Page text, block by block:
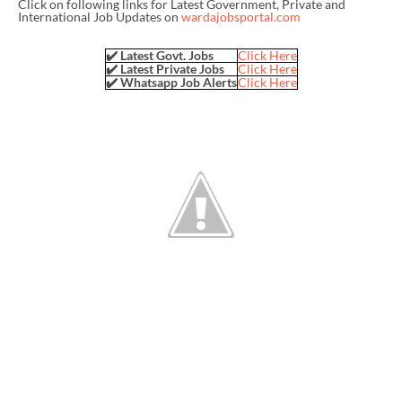
Click on following links for Latest Government, Private and
International Job Updates on wardajobsportal.com
✔️ Latest Govt. Jobs
Click Here
✔️ Latest Private Jobs
Click Here
✔️ Whatsapp Job AlertsClick Here